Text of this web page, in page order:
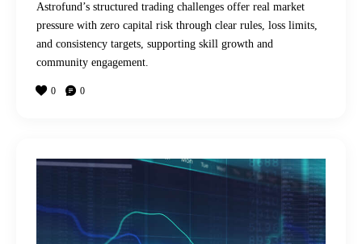
Astrofund’s structured trading challenges offer real market
pressure with zero capital risk through clear rules, loss limits,
and consistency targets, supporting skill growth and
community engagement.
0 0